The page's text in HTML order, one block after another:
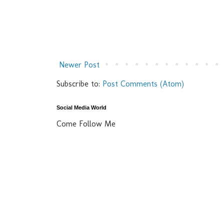
Newer Post
Subscribe to: Post Comments (Atom)
Social Media World
Come Follow Me